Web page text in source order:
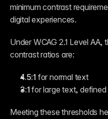
minimum contrast
digital experiences.
Under WCAG 2.1 Level
contrast ratios are:
4.5:1 for normal text
3:1 for large text, defined
Meeting these thresholds